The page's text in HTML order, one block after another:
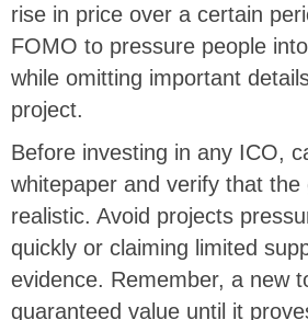
rise in price over a certain
FOMO to pressure people
while omitting important
project.
Before investing in any ICO,
whitepaper and verify that the
realistic. Avoid projects
quickly or claiming limited
evidence. Remember, a new
guaranteed value until it